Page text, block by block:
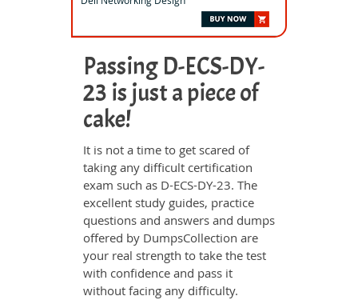
Passing D-ECS-DY-
23 is just a piece of
cake!
It is not a time to get scared of
taking any difficult certification
exam such as D-ECS-DY-23. The
excellent study guides, practice
questions and answers and dumps
offered by DumpsCollection are
your real strength to take the test
with confidence and pass it
without facing any difficulty.